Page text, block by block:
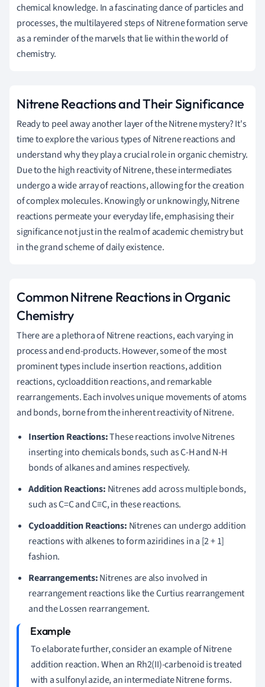
chemical knowledge. In a fascinating dance of particles and
processes, the multilayered steps of Nitrene formation serve
as a reminder of the marvels that lie within the world of
chemistry.
Nitrene Reactions and Their Significance
Ready to peel away another layer of the Nitrene mystery? It's
time to explore the various types of Nitrene reactions and
understand why they play a crucial role in organic chemistry.
Due to the high reactivity of Nitrene, these intermediates
undergo a wide array of reactions, allowing for the creation
of complex molecules. Knowingly or unknowingly, Nitrene
reactions permeate your everyday life, emphasising their
significance not just in the realm of academic chemistry but
in the grand scheme of daily existence.
Common Nitrene Reactions in Organic
Chemistry
There are a plethora of Nitrene reactions, each varying in
process and end-products. However, some of the most
prominent types include insertion reactions, addition
reactions, cycloaddition reactions, and remarkable
rearrangements. Each involves unique movements of atoms
and bonds, borne from the inherent reactivity of Nitrene.
Insertion Reactions:These reactions involve Nitrenes
inserting into chemicals bonds, such as C-H and N-H
bonds of alkanes and amines respectively.
Addition Reactions: Nitrenes add across multiple bonds,
such as C=C and C≡C, in these reactions.
Cycloaddition Reactions: Nitrenes can undergo addition
reactions with alkenes to form aziridines in a [2 + 1]
fashion.
Rearrangements:Nitrenes are also involved in
rearrangement reactions like the Curtius rearrangement
and the Lossen rearrangement.
To elaborate further, consider an example of Nitrene
addition reaction. When an Rh2(II)-carbenoid is treated
with a sulfonyl azide, an intermediate Nitrene forms.